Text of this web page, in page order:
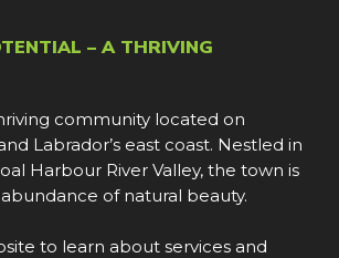
– A THRIVING
community located on
Labrador’s east coast. Nestled in
Harbour River Valley, the town is
of natural beauty.
to learn about services and